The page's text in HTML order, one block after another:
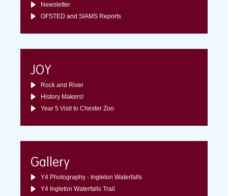
Newsletter
OFSTED and SIAMS Reports
JOY
Rock and River
History Makers!
Year 5 Visit to Chester Zoo
Gallery
Y4 Photography - Ingleton Waterfalls
Y4 Ingleton Waterfalls Trail